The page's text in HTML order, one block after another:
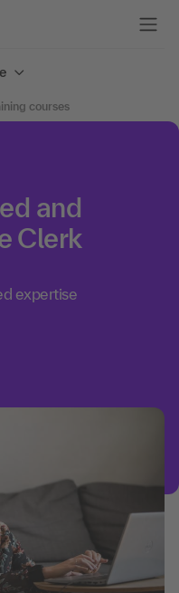
courses
and
Clerk
expertise